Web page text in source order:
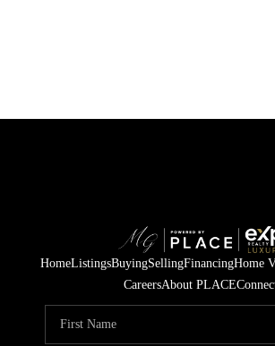
HomeListingsBuyingSellingFinancingHome
CareersAbout PLACE